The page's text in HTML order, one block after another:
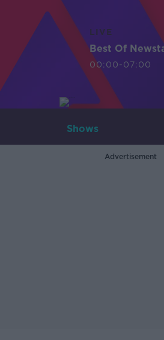
LIVE
Best Of
00:00-07:00
Shows
Advertisement